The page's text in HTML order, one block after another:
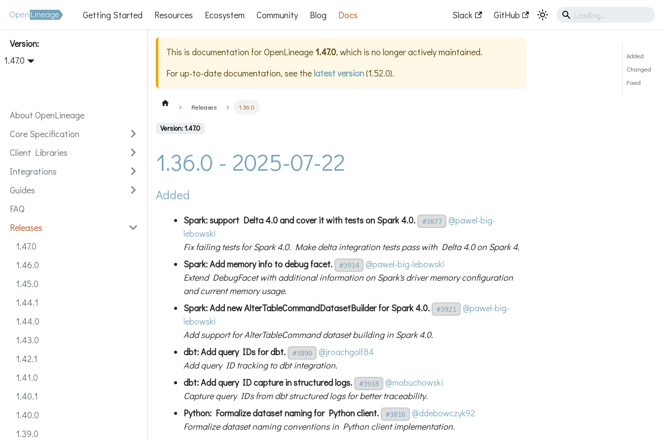
Getting Started Resources Ecosystem Community Blog Docs Slack GitHub
Version:
1.47.0
About OpenLineage
Core Specification
Client Libraries
Integrations
Guides
FAQ
Releases
1.47.0
1.46.0
1.45.0
1.44.1
1.44.0
1.43.0
1.42.1
1.41.0
1.40.1
1.40.0
1.39.0
This is documentation forOpenLineage 1.47.0, which is no longer actively maintained.
For up-to-date documentation, see thelatest version(1.52.0).
Releases 1.36.0
Version: 1.47.0
1.36.0 - 2025-07-22
Added
Spark: support Delta 4.0 and cover it with tests on Spark 4.0. #3877
@pawel-big-
lebowski
Fix failing tests for Spark 4.0. Make delta integration tests pass with Delta 4.0 on Spark 4.
Spark: Add memory info to debug facet.
#3914
@pawel-big-lebowski
Extend DebugFacet with additional information on Spark's driver memory configuration
and current memory usage.
Spark: Add new AlterTableCommandDatasetBuilder for Spark 4.0.
#3921
@pawel-big-
lebowski
Add support for AlterTableCommand dataset building in Spark 4.0.
dbt: Add query IDs for dbt.
#3890
@jroachgolf84
Add query ID tracking to dbt integration.
dbt: Add query ID capture in structured logs.
#3918
@mobuchowski
Capture query IDs from dbt structured logs for better traceability.
Python: Formalize dataset naming for Python client.
#3816
@ddebowczyk92
Formalize dataset naming conventions in Python client implementation.
Added
Changed
Fixed